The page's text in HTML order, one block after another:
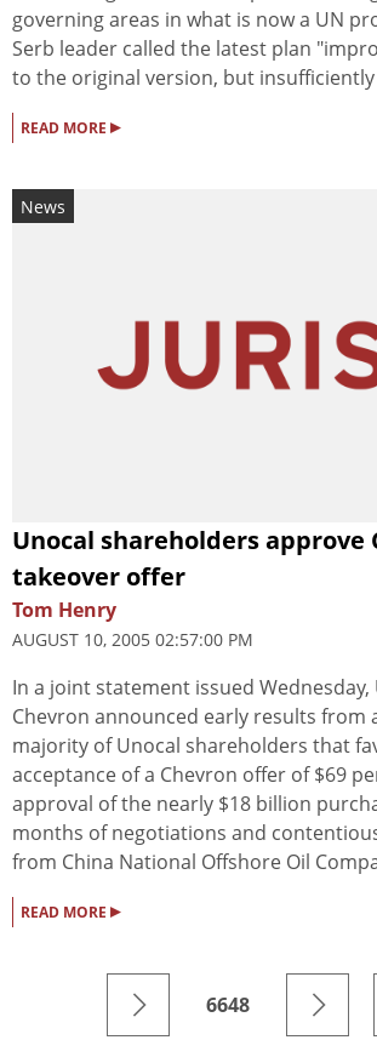
governing areas in what is now a UN
Serb leader called the latest plan
to the original version, but
READ MORE ▸
News
Unocal shareholders approve
takeover offer
Tom Henry
AUGUST 10, 2005 02:57:00 PM
In a joint statement issued Wednesday,
Chevron announced early results from
majority of Unocal shareholders that
acceptance of a Chevron offer of $69
approval of the nearly $18 billion
months of negotiations and
from China National Offshore Oil
READ MORE ▸
6648